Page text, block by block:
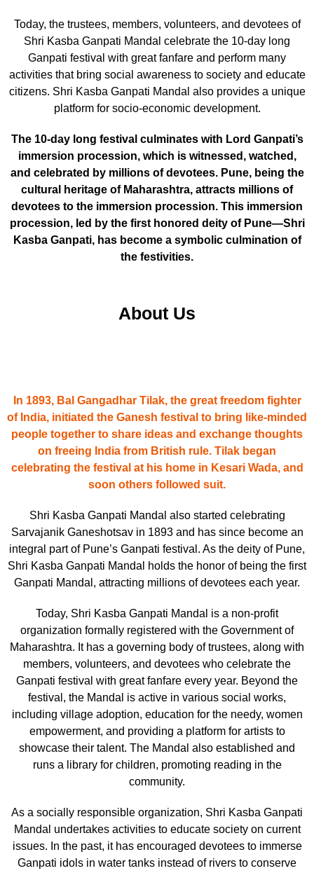
Today, the trustees, members, volunteers, and devotees of
Shri Kasba Ganpati Mandal celebrate the 10-day long
Ganpati festival with great fanfare and perform many
activities that bring social awareness to society and educate
citizens. Shri Kasba Ganpati Mandal also provides a unique
platform for socio-economic development.
The 10-day long festival culminates with Lord Ganpati’s
immersion procession, which is witnessed, watched,
and celebrated by millions of devotees. Pune, being the
cultural heritage of Maharashtra, attracts millions of
devotees to the immersion procession. This immersion
procession, led by the first honored deity of Pune—Shri
Kasba Ganpati, has become a symbolic culmination of
the festivities.
About Us
In 1893, Bal Gangadhar Tilak, the great freedom fighter
of India, initiated the Ganesh festival to bring like-minded
people together to share ideas and exchange thoughts
on freeing India from British rule. Tilak began
celebrating the festival at his home in Kesari Wada, and
soon others followed suit.
Shri Kasba Ganpati Mandal also started celebrating
Sarvajanik Ganeshotsav in 1893 and has since become an
integral part of Pune’s Ganpati festival. As the deity of Pune,
Shri Kasba Ganpati Mandal holds the honor of being the first
Ganpati Mandal, attracting millions of devotees each year.
Today, Shri Kasba Ganpati Mandal is a non-profit
organization formally registered with the Government of
Maharashtra. It has a governing body of trustees, along with
members, volunteers, and devotees who celebrate the
Ganpati festival with great fanfare every year. Beyond the
festival, the Mandal is active in various social works,
including village adoption, education for the needy, women
empowerment, and providing a platform for artists to
showcase their talent. The Mandal also established and
runs a library for children, promoting reading in the
community.
As a socially responsible organization, Shri Kasba Ganpati
Mandal undertakes activities to educate society on current
issues. In the past, it has encouraged devotees to immerse
Ganpati idols in water tanks instead of rivers to conserve